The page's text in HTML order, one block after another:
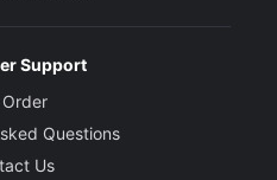
Support
Questions
Us